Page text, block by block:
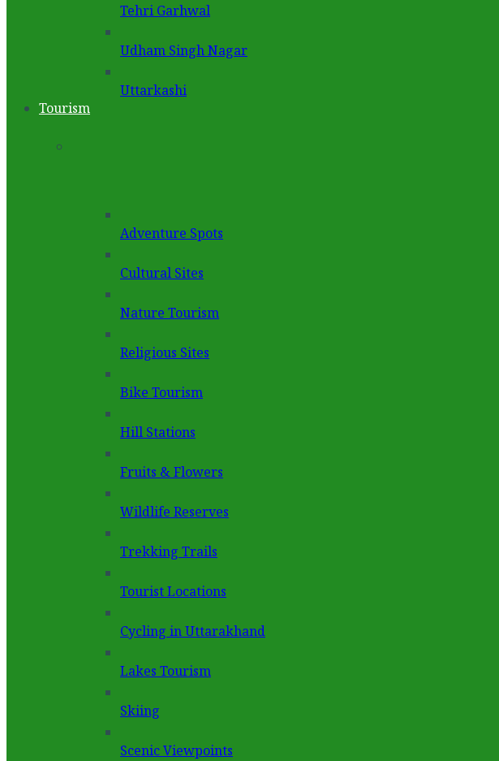
Tehri Garhwal
Udham Singh Nagar
Uttarkashi
Tourism
Adventure Spots
Cultural Sites
Nature Tourism
Religious Sites
Bike Tourism
Hill Stations
Fruits & Flowers
Wildlife Reserves
Trekking Trails
Tourist Locations
Cycling in Uttarakhand
Lakes Tourism
Skiing
Scenic Viewpoints